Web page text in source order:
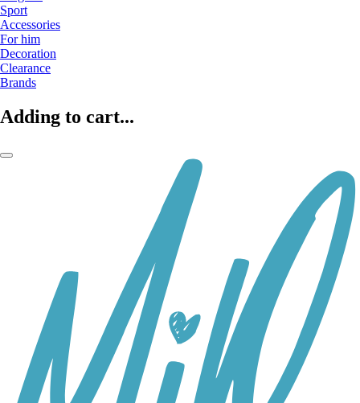
Sport
Accessories
For him
Decoration
Clearance
Brands
Adding to cart...